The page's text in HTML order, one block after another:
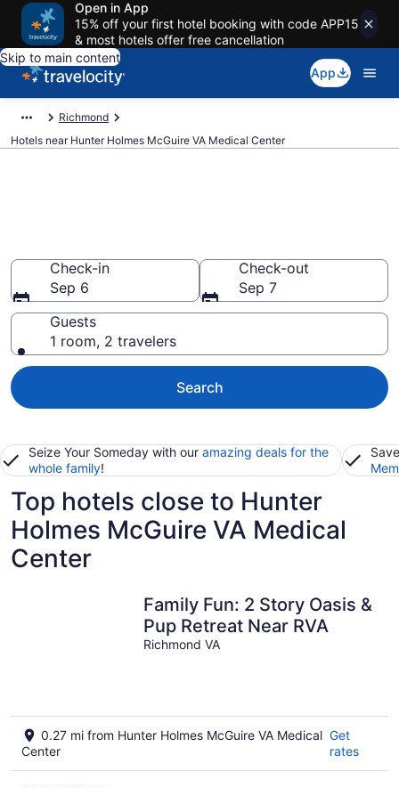
Open in App
15% off your first hotel booking with code APP15
& most hotels offer free cancellation
Skip to main content
App
Richmond
Hotels near Hunter Holmes McGuire VA Medical Center
Check-in
Sep 6
Check-out
Sep 7
Guests
1 room, 2 travelers
Search
Seize Your Someday with our amazing deals for the
whole family!
Top hotels close to Hunter
Holmes McGuire VA Medical
Center
Family Fun: 2 Story Oasis &
Pup Retreat Near RVA
Richmond VA
0.27 mi from Hunter Holmes McGuire VA Medical
Center
Get
rates